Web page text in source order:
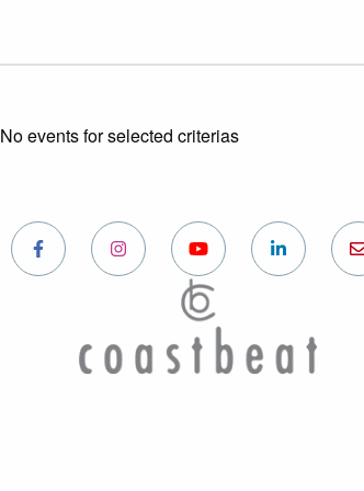
No events for selected criterias